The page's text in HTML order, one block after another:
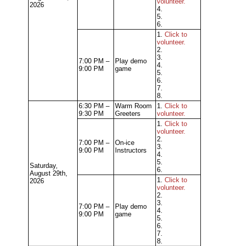
2026
4.
5.
6.
7:00 PM –
9:00 PM
Play demo
game
1. Click to
volunteer.
2.
3.
4.
5.
6.
7.
8.
Saturday,
August 29th,
2026
6:30 PM –
9:30 PM
Warm Room
Greeters
1. Click to
volunteer.
7:00 PM –
9:00 PM
On-ice
Instructors
1. Click to
volunteer.
2.
3.
4.
5.
6.
7:00 PM –
9:00 PM
Play demo
game
1. Click to
volunteer.
2.
3.
4.
5.
6.
7.
8.